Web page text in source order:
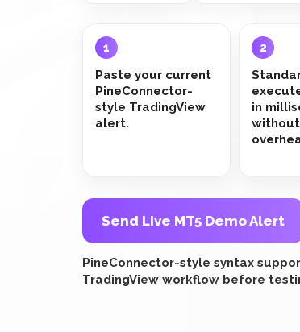
1
Paste your current
PineConnector-
style TradingView
alert.
2
in
without
Send Live MT5 Demo Alert
PineConnector-style syntax
TradingView workflow before